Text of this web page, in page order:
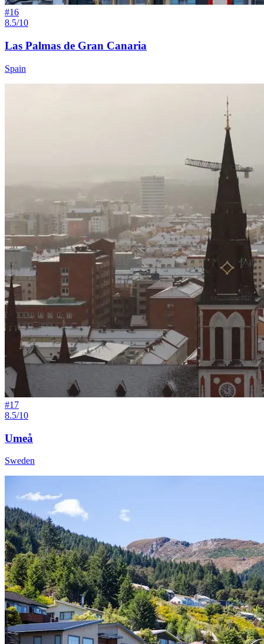
#16
8.5/10
Las Palmas de Gran Canaria
Spain
#17
8.5/10
Umeå
Sweden